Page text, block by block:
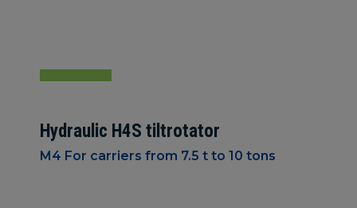
Hydraulic H4S tiltrotator
M4 For carriers from 7.5 t to 10 tons